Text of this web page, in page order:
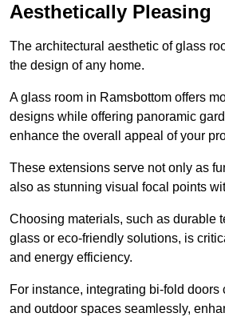
Aesthetically Pleasing
The architectural aesthetic of glass
the design of any home.
A glass room in Ramsbottom offers
designs while offering panoramic
enhance the overall appeal of your
These extensions serve not only as
also as stunning visual focal points
Choosing materials, such as durable
glass or eco-friendly solutions, is
and energy efficiency.
For instance, integrating bi-fold doors
and outdoor spaces seamlessly,